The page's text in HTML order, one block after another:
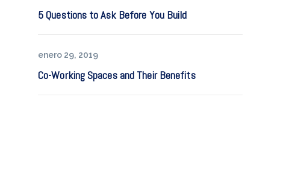
5 Questions to Ask Before You Build
enero 29, 2019
Co-Working Spaces and Their Benefits